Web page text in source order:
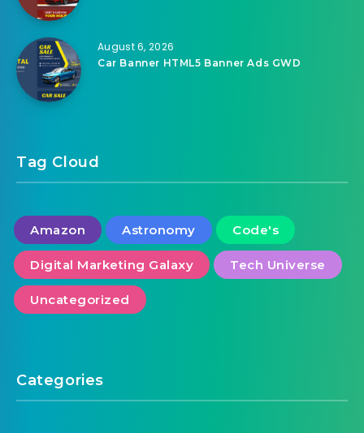
August 6, 2026
Car Banner HTML5 Banner Ads GWD
Tag Cloud
Amazon Astronomy Code's
Digital Marketing Galaxy Tech Universe
Uncategorized
Categories